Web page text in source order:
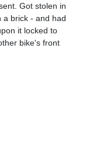
Got stolen in
a brick - and had
it locked to
bike's front